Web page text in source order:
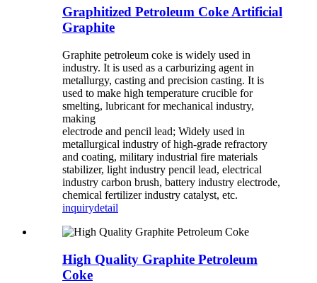
Graphitized Petroleum Coke Artificial
Graphite
Graphite petroleum coke is widely used in
industry. It is used as a carburizing agent in
metallurgy, casting and precision casting. It is
used to make high temperature crucible for
smelting, lubricant for mechanical industry,
making
electrode and pencil lead; Widely used in
metallurgical industry of high-grade refractory
and coating, military industrial fire materials
stabilizer, light industry pencil lead, electrical
industry carbon brush, battery industry electrode,
chemical fertilizer industry catalyst, etc.
inquirydetail
High Quality Graphite Petroleum
Coke